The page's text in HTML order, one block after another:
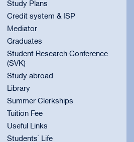
Study Plans
Credit system & ISP
Mediator
Graduates
Student Research Conference
(SVK)
Study abroad
Library
Summer Clerkships
Tuition Fee
Useful Links
Students` Life